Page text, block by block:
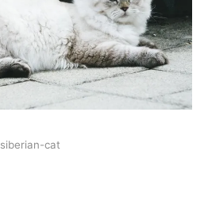
siberian-cat